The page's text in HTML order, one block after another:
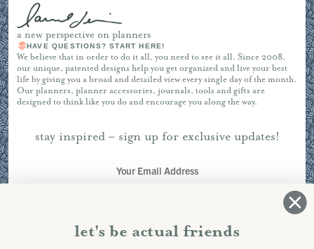
a new perspective on planners
HAVE QUESTIONS? START HERE!
We believe that in order to do it all, you need to see it all. Since 2008,
our unique, patented designs help you get organized and live your best
life by giving you a broad and detailed view every single day of the month.
Our planners, planner accessories, journals, tools and gifts are
designed to think like you do and encourage you along the way.
stay inspired – sign up for exclusive updates!
let's be actual friends